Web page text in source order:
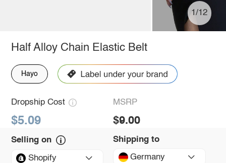
1/12
Half Alloy Chain Elastic Belt
Hayo
Dropship Cost
$5.09
MSRP
$9.00
Selling on
Shopify
Shipping to
Germany